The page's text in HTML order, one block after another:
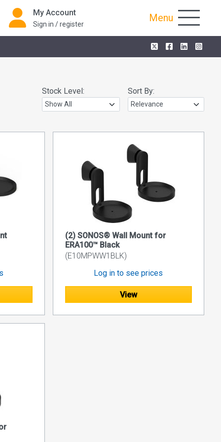
My Account
Sign in / register
Menu
Stock Level: Sort By:
(2) SONOS® Wall Mount for
ERA100™ Black
(E10MPWW1BLK)
Log in to see prices
View